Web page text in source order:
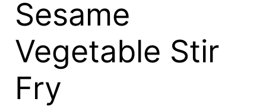
Sesame
Vegetable Stir
Fry